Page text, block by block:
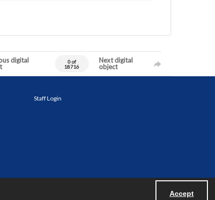
Accept
digital
0 of
18716
Next digital
object
Staff Login